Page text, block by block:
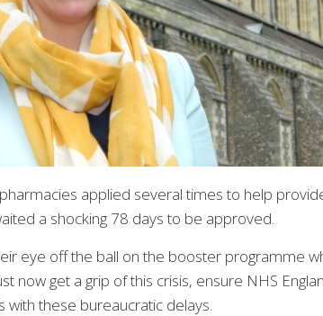
applied several times to help
a shocking 78 days to be approved.
eye off the ball on the booster programme
now get a grip of this crisis, ensure NHS
with these bureaucratic delays.